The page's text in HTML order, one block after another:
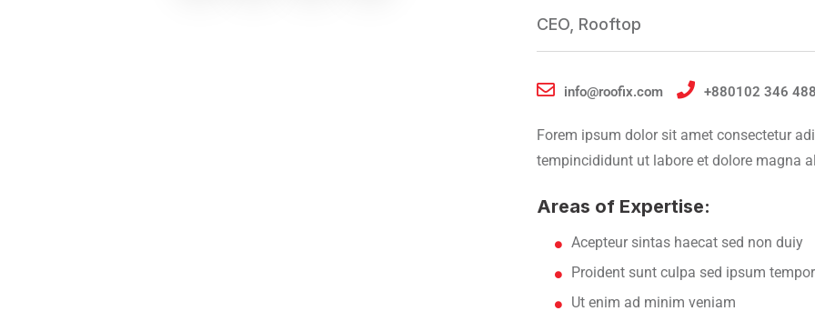
CEO, Rooftop
info@roofix.com +880102 346
Forem ipsum dolor sit amet consectetur
tempincididunt ut labore et dolore magna
Areas of Expertise:
Acepteur sintas haecat sed non duiy
Proident sunt culpa sed ipsum
Ut enim ad minim veniam